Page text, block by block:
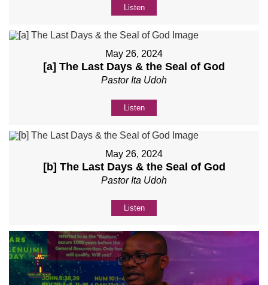
Listen
May 26, 2024
[a] The Last Days & the Seal of God
Pastor Ita Udoh
Listen
May 26, 2024
[b] The Last Days & the Seal of God
Pastor Ita Udoh
Listen